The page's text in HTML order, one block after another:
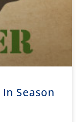
Season